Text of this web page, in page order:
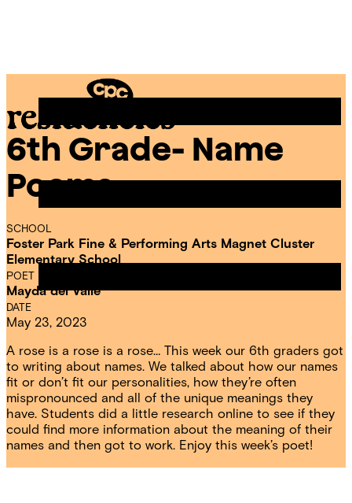
CPC
Residencies
6th Grade- Name
Poems
SCHOOL
Foster Park Fine & Performing Arts Magnet Cluster
Elementary School
POET IN RESIDENCE
Mayda del Valle
DATE
May 23, 2023
A rose is a rose is a rose… This week our 6th graders got
to writing about names. We talked about how our names
fit or don’t fit our personalities, how they’re often
mispronounced and all of the unique meanings they
have. Students did a little research online to see if they
could find more information about the meaning of their
names and then got to work. Enjoy this week’s poet!